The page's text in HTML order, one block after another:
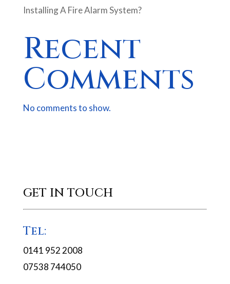
Installing A Fire Alarm System?
Recent
Comments
No comments to show.
GET IN TOUCH
Tel:
0141 952 2008
07538 744050